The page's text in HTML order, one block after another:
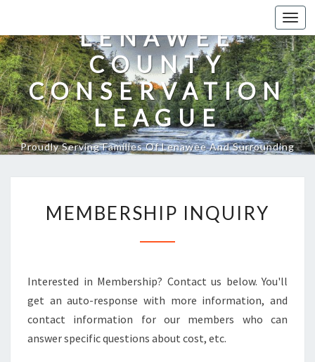
content
LENAWEE
COUNTY
CONSERVATION
LEAGUE
Proudly Serving Families Of Lenawee And Surrounding
Counties Since 1908
INQUIRY
MEMBERSHIP INQUIRY
Interested in Membership? Contact us below. You'll
get an auto-response with more information, and
contact information for our members who can
answer specific questions about cost, etc.